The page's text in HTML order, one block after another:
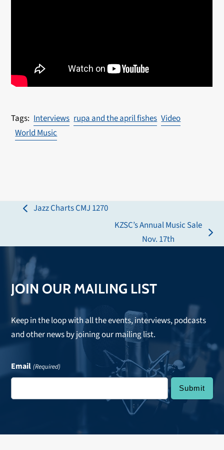
Interviews rupa and the april fishes Video
World Music
previous
Jazz Charts CMJ 1270
KZSC’s Annual Music Sale
Nov. 17th
JOIN OUR MAILING LIST
Keep in the loop with all the events, interviews, podcasts
and other news by joining our mailing list.
Email (Required)